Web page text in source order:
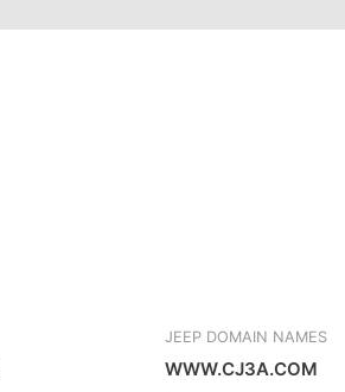
m
JEEP DOMAIN NAMES
WWW.CJ3A.COM